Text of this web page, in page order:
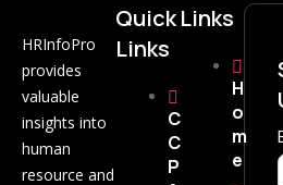
HRInfoPro
provides
valuable
insights into
human
resource and
Quick
Links
C
C
P
Links
H
o
m
e